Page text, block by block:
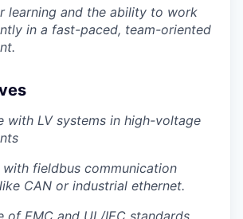
learning and the ability to work
in a fast-paced, team-oriented
with LV systems in high-voltage
fieldbus communication
CAN or industrial ethernet.